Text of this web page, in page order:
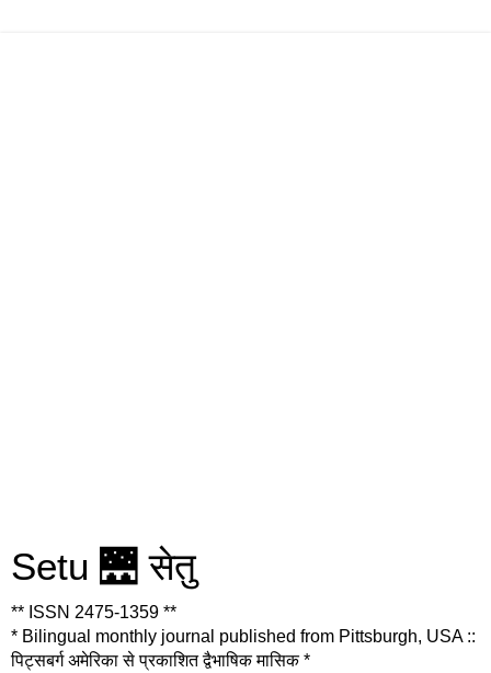
Setu 🌉 सेतु
** ISSN 2475-1359 **
* Bilingual monthly journal published from Pittsburgh, USA ::
पिट्सबर्ग अमेरिका से प्रकाशित द्वैभाषिक मासिक *